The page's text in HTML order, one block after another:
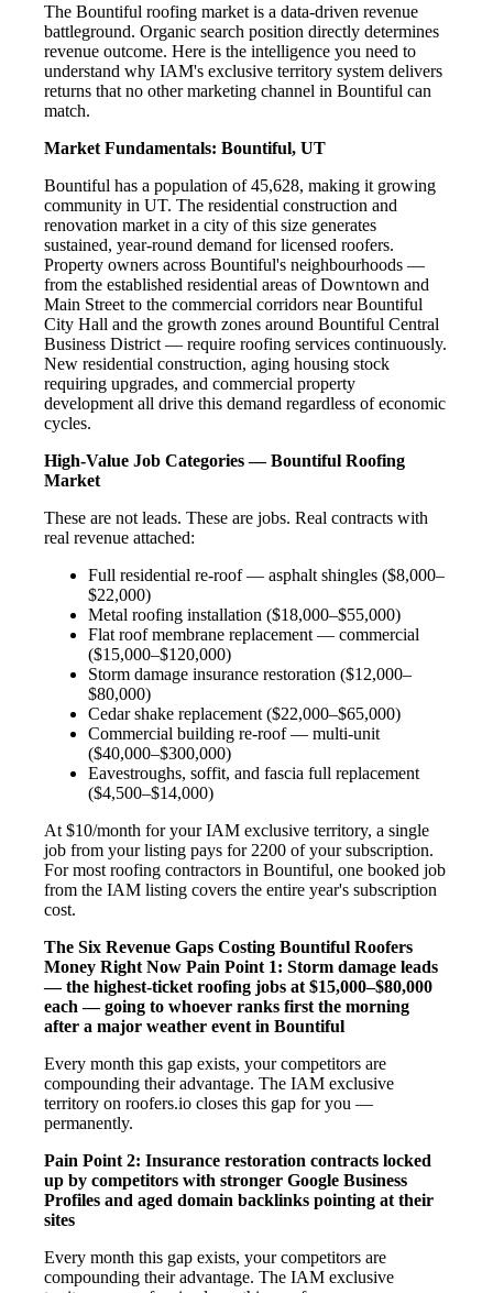
The Bountiful roofing market is a data-driven revenue
battleground. Organic search position directly determines
revenue outcome. Here is the intelligence you need to
understand why IAM's exclusive territory system delivers
returns that no other marketing channel in Bountiful can
match.
Market Fundamentals: Bountiful, UT
Bountiful has a population of 45,628, making it growing
community in UT. The residential construction and
renovation market in a city of this size generates
sustained, year-round demand for licensed roofers.
Property owners across Bountiful's neighbourhoods —
from the established residential areas of Downtown and
Main Street to the commercial corridors near Bountiful
City Hall and the growth zones around Bountiful Central
Business District — require roofing services continuously.
New residential construction, aging housing stock
requiring upgrades, and commercial property
development all drive this demand regardless of economic
cycles.
High-Value Job Categories — Bountiful Roofing
Market
These are not leads. These are jobs. Real contracts with
real revenue attached:
Full residential re-roof — asphalt shingles ($8,000–
$22,000)
Metal roofing installation ($18,000–$55,000)
Flat roof membrane replacement — commercial
($15,000–$120,000)
Storm damage insurance restoration ($12,000–
$80,000)
Cedar shake replacement ($22,000–$65,000)
Commercial building re-roof — multi-unit
($40,000–$300,000)
Eavestroughs, soffit, and fascia full replacement
($4,500–$14,000)
At $10/month for your IAM exclusive territory, a single
job from your listing pays for 2200 of your subscription.
For most roofing contractors in Bountiful, one booked job
from the IAM listing covers the entire year's subscription
cost.
The Six Revenue Gaps Costing Bountiful Roofers
Money Right Now Pain Point 1: Storm damage leads
— the highest-ticket roofing jobs at $15,000–$80,000
each — going to whoever ranks first the morning
after a major weather event in Bountiful
Every month this gap exists, your competitors are
compounding their advantage. The IAM exclusive
territory on roofers.io closes this gap for you —
permanently.
Pain Point 2: Insurance restoration contracts locked
up by competitors with stronger Google Business
Profiles and aged domain backlinks pointing at their
sites
Every month this gap exists, your competitors are
compounding their advantage. The IAM exclusive